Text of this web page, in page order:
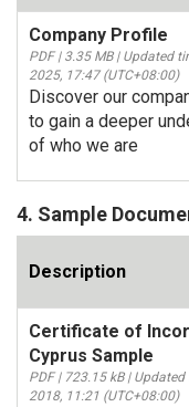
Company Profile
PDF | 3.35 MB | Updated
2025, 17:47 (UTC+08:00)
Discover our
to gain a deeper
of who we are
4. Sample
Description
Certificate of
Cyprus Sample
PDF | 723.15 kB | Updated
2018, 11:21 (UTC+08:00)